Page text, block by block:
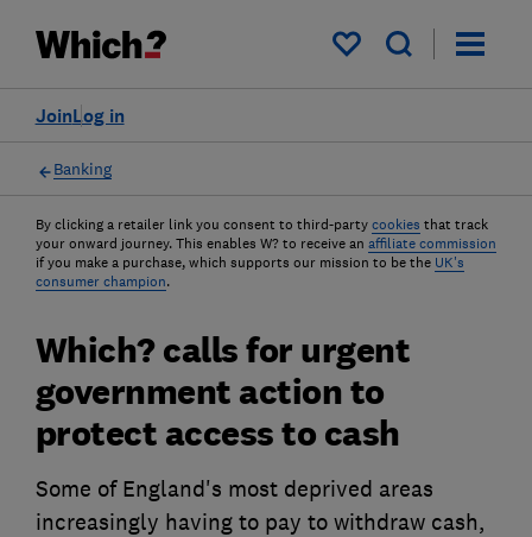
My saved items
Log in
Join
Banking
By clicking a retailer link you consent to third-party cookies that track
your onward journey. This enables W? to receive an affiliate commission
if you make a purchase, which supports our mission to be the UK's
consumer champion.
Which? calls for urgent
government action to
protect access to cash
Some of England's most deprived areas
increasingly having to pay to withdraw cash,